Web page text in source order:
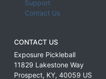
Support
Contact Us
CONTACT US
Exposure Pickleball
11829 Lakestone Way
Prospect, KY, 40059 US